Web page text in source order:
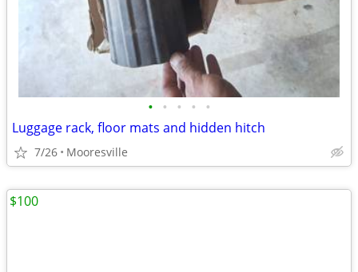
• • • • •
Luggage rack, floor mats and hidden hitch
7/26 Mooresville
$100